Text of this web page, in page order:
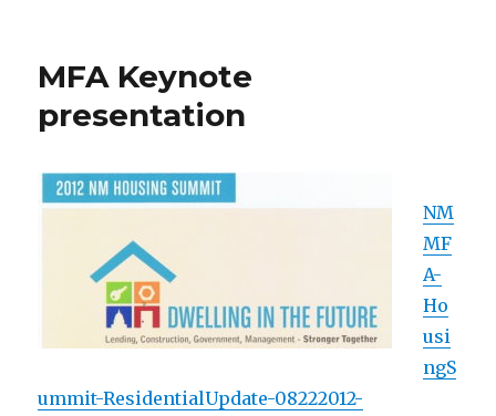
MFA Keynote
presentation
NM
MF
A-
Ho
usi
ngS
ummit-ResidentialUpdate-08222012-